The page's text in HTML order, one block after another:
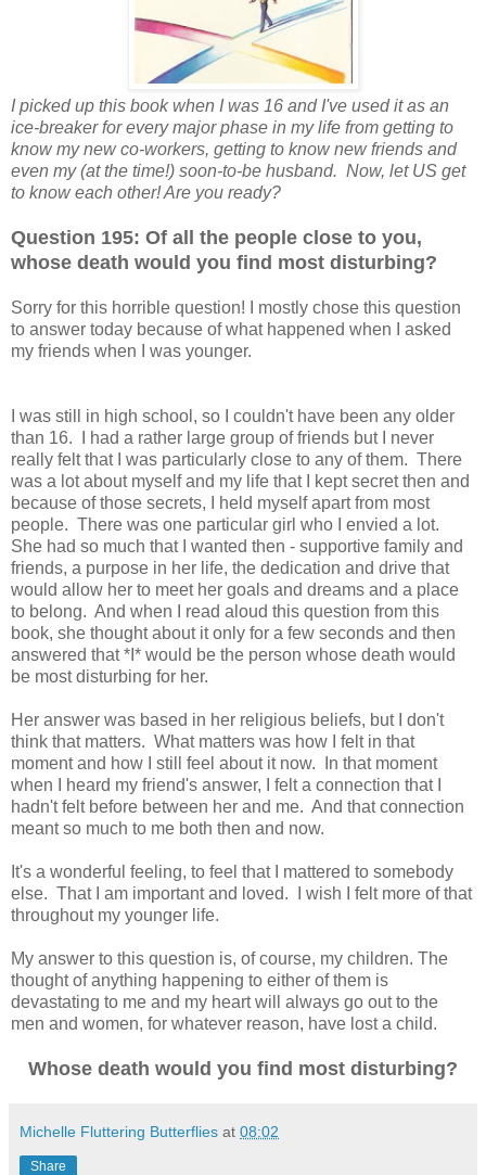
I picked up this book when I was 16 and I've used it as an
ice-breaker for every major phase in my life from getting to
know my new co-workers, getting to know new friends and
even my (at the time!) soon-to-be husband. Now, let US get
to know each other! Are you ready?
Question 195: Of all the people close to you,
whose death would you find most disturbing?
Sorry for this horrible question! I mostly chose this question
to answer today because of what happened when I asked
my friends when I was younger.
I was still in high school, so I couldn't have been any older
than 16. I had a rather large group of friends but I never
really felt that I was particularly close to any of them. There
was a lot about myself and my life that I kept secret then and
because of those secrets, I held myself apart from most
people. There was one particular girl who I envied a lot.
She had so much that I wanted then - supportive family and
friends, a purpose in her life, the dedication and drive that
would allow her to meet her goals and dreams and a place
to belong. And when I read aloud this question from this
book, she thought about it only for a few seconds and then
answered that *I* would be the person whose death would
be most disturbing for her.
Her answer was based in her religious beliefs, but I don't
think that matters. What matters was how I felt in that
moment and how I still feel about it now. In that moment
when I heard my friend's answer, I felt a connection that I
hadn't felt before between her and me. And that connection
meant so much to me both then and now.
It's a wonderful feeling, to feel that I mattered to somebody
else. That I am important and loved. I wish I felt more of that
throughout my younger life.
My answer to this question is, of course, my children. The
thought of anything happening to either of them is
devastating to me and my heart will always go out to the
men and women, for whatever reason, have lost a child.
Whose death would you find most disturbing?
Michelle Fluttering Butterflies at 08:02
Share